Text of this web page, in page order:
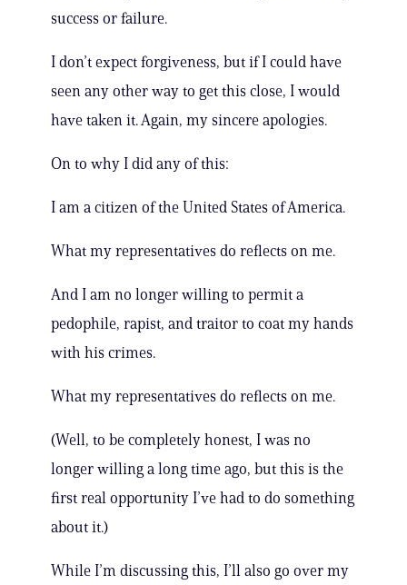
success or failure.
I don’t expect forgiveness, but if I could have
seen any other way to get this close, I would
have taken it. Again, my sincere apologies.
On to why I did any of this:
I am a citizen of the United States of America.
What my representatives do reflects on me.
And I am no longer willing to permit a
pedophile, rapist, and traitor to coat my hands
with his crimes.
What my representatives do reflects on me.
(Well, to be completely honest, I was no
longer willing a long time ago, but this is the
first real opportunity I’ve had to do something
about it.)
While I’m discussing this, I’ll also go over my